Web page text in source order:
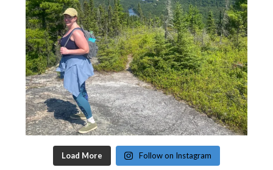
Load More Follow on Instagram